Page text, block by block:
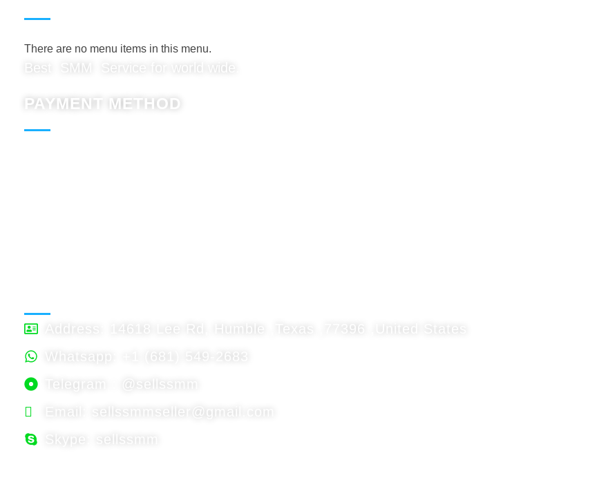
There are no menu items in this menu.
Best SMM Service for world wide.
PAYMENT METHOD
Address: 14618 Lee Rd, Humble ,Texas ,77396 ,United States
Whatsapp: +1 (681) 549-2683
Telegram : @sellssmm
Email: sellssmmseller@gmail.com